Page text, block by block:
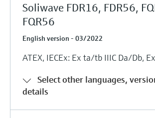
Soliwave FDR16, FDR56,
FQR56
English version - 03/2022
ATEX, IECEx: Ex ta/tb IIIC Da/Db,
Select other languages,
details